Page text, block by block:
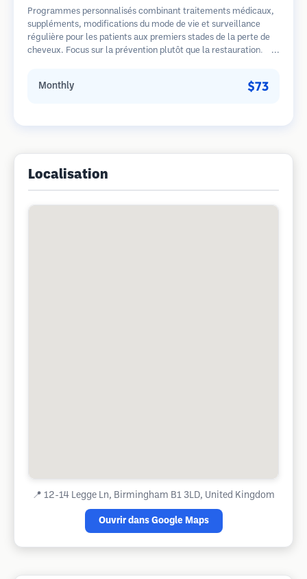
Programmes personnalisés combinant traitements médicaux,
suppléments, modifications du mode de vie et surveillance
régulière pour les patients aux premiers stades de la perte de
cheveux. Focus sur la prévention plutôt que la restauration.
Monthly $73
Localisation
📍 12-14 Legge Ln, Birmingham B1 3LD, United Kingdom
Ouvrir dans Google Maps